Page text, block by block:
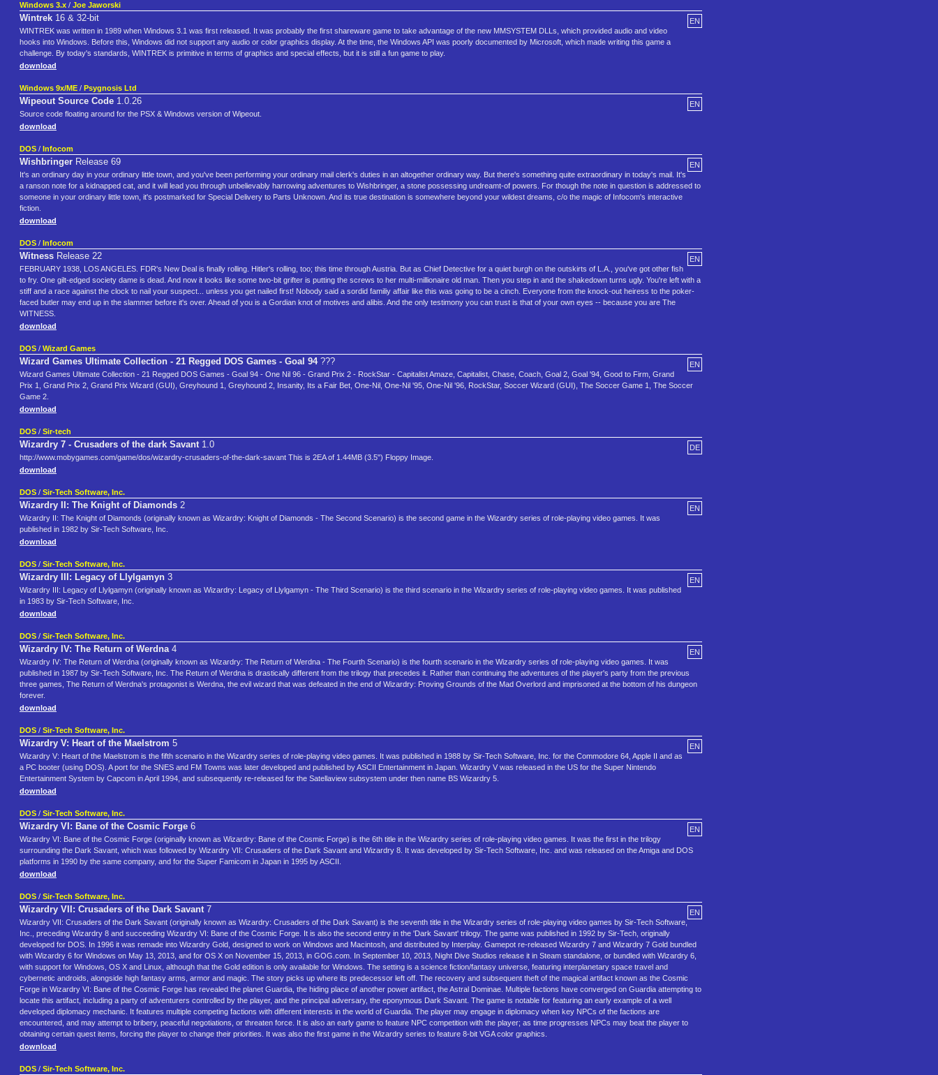
Windows 3.x / Joe Jaworski
EN
Wintrek 16 & 32-bit
WINTREK was written in 1989 when Windows 3.1 was first released. It was probably the first shareware game to take advantage of the new MMSYSTEM DLLs, which provided audio and video
hooks into Windows. Before this, Windows did not support any audio or color graphics display. At the time, the Windows API was poorly documented by Microsoft, which made writing this game a
challenge. By today's standards, WINTREK is primitive in terms of graphics and special effects, but it is still a fun game to play.
download
Windows 9x/ME / Psygnosis Ltd
EN
Wipeout Source Code 1.0.26
Source code floating around for the PSX & Windows version of Wipeout.
download
DOS / Infocom
EN
Wishbringer Release 69
It's an ordinary day in your ordinary little town, and you've been performing your ordinary mail clerk's duties in an altogether ordinary way. But there's something quite extraordinary in today's mail. It's
a ranson note for a kidnapped cat, and it will lead you through unbelievably harrowing adventures to Wishbringer, a stone possessing undreamt-of powers. For though the note in question is addressed to
someone in your ordinary little town, it's postmarked for Special Delivery to Parts Unknown. And its true destination is somewhere beyond your wildest dreams, c/o the magic of Infocom's interactive
fiction.
download
DOS / Infocom
EN
Witness Release 22
FEBRUARY 1938, LOS ANGELES. FDR's New Deal is finally rolling. Hitler's rolling, too; this time through Austria. But as Chief Detective for a quiet burgh on the outskirts of L.A., you've got other fish
to fry. One gilt-edged society dame is dead. And now it looks like some two-bit grifter is putting the screws to her multi-millionaire old man. Then you step in and the shakedown turns ugly. You're left with a
stiff and a race against the clock to nail your suspect... unless you get nailed first! Nobody said a sordid familiy affair like this was going to be a cinch. Everyone from the knock-out heiress to the poker-
faced butler may end up in the slammer before it's over. Ahead of you is a Gordian knot of motives and alibis. And the only testimony you can trust is that of your own eyes -- because you are The
WITNESS.
download
DOS / Wizard Games
EN
Wizard Games Ultimate Collection - 21 Regged DOS Games - Goal 94???
Wizard Games Ultimate Collection - 21 Regged DOS Games - Goal 94 - One Nil 96 - Grand Prix 2 - RockStar - Capitalist Amaze, Capitalist, Chase, Coach, Goal 2, Goal '94, Good to Firm, Grand
Prix 1, Grand Prix 2, Grand Prix Wizard (GUI), Greyhound 1, Greyhound 2, Insanity, Its a Fair Bet, One-Nil, One-Nil '95, One-Nil '96, RockStar, Soccer Wizard (GUI), The Soccer Game 1, The Soccer
Game 2.
download
DOS / Sir-tech
DE
Wizardry 7 - Crusaders of the dark Savant1.0
http://www.mobygames.com/game/dos/wizardry-crusaders-of-the-dark-savant This is 2EA of 1.44MB (3.5") Floppy Image.
download
DOS / Sir-Tech Software, Inc.
EN
Wizardry II: The Knight of Diamonds 2
Wizardry II: The Knight of Diamonds (originally known as Wizardry: Knight of Diamonds - The Second Scenario) is the second game in the Wizardry series of role-playing video games. It was
published in 1982 by Sir-Tech Software, Inc.
download
DOS / Sir-Tech Software, Inc.
EN
Wizardry III: Legacy of Llylgamyn 3
Wizardry III: Legacy of Llylgamyn (originally known as Wizardry: Legacy of Llylgamyn - The Third Scenario) is the third scenario in the Wizardry series of role-playing video games. It was published
in 1983 by Sir-Tech Software, Inc.
download
DOS / Sir-Tech Software, Inc.
EN
Wizardry IV: The Return of Werdna4
Wizardry IV: The Return of Werdna (originally known as Wizardry: The Return of Werdna - The Fourth Scenario) is the fourth scenario in the Wizardry series of role-playing video games. It was
published in 1987 by Sir-Tech Software, Inc. The Return of Werdna is drastically different from the trilogy that precedes it. Rather than continuing the adventures of the player's party from the previous
three games, The Return of Werdna's protagonist is Werdna, the evil wizard that was defeated in the end of Wizardry: Proving Grounds of the Mad Overlord and imprisoned at the bottom of his dungeon
forever.
download
DOS / Sir-Tech Software, Inc.
EN
Wizardry V: Heart of the Maelstrom 5
Wizardry V: Heart of the Maelstrom is the fifth scenario in the Wizardry series of role-playing video games. It was published in 1988 by Sir-Tech Software, Inc. for the Commodore 64, Apple II and as
a PC booter (using DOS). A port for the SNES and FM Towns was later developed and published by ASCII Entertainment in Japan. Wizardry V was released in the US for the Super Nintendo
Entertainment System by Capcom in April 1994, and subsequently re-released for the Satellaview subsystem under then name BS Wizardry 5.
download
DOS / Sir-Tech Software, Inc.
EN
Wizardry VI: Bane of the Cosmic Forge 6
Wizardry VI: Bane of the Cosmic Forge (originally known as Wizardry: Bane of the Cosmic Forge) is the 6th title in the Wizardry series of role-playing video games. It was the first in the trilogy
surrounding the Dark Savant, which was followed by Wizardry VII: Crusaders of the Dark Savant and Wizardry 8. It was developed by Sir-Tech Software, Inc. and was released on the Amiga and DOS
platforms in 1990 by the same company, and for the Super Famicom in Japan in 1995 by ASCII.
download
DOS / Sir-Tech Software, Inc.
EN
Wizardry VII: Crusaders of the Dark Savant7
Wizardry VII: Crusaders of the Dark Savant (originally known as Wizardry: Crusaders of the Dark Savant) is the seventh title in the Wizardry series of role-playing video games by Sir-Tech Software,
Inc., preceding Wizardry 8 and succeeding Wizardry VI: Bane of the Cosmic Forge. It is also the second entry in the 'Dark Savant' trilogy. The game was published in 1992 by Sir-Tech, originally
developed for DOS. In 1996 it was remade into Wizardry Gold, designed to work on Windows and Macintosh, and distributed by Interplay. Gamepot re-released Wizardry 7 and Wizardry 7 Gold bundled
with Wizardry 6 for Windows on May 13, 2013, and for OS X on November 15, 2013, in GOG.com. In September 10, 2013, Night Dive Studios release it in Steam standalone, or bundled with Wizardry 6,
with support for Windows, OS X and Linux, although that the Gold edition is only available for Windows. The setting is a science fiction/fantasy universe, featuring interplanetary space travel and
cybernetic androids, alongside high fantasy arms, armor and magic. The story picks up where its predecessor left off. The recovery and subsequent theft of the magical artifact known as the Cosmic
Forge in Wizardry VI: Bane of the Cosmic Forge has revealed the planet Guardia, the hiding place of another power artifact, the Astral Dominae. Multiple factions have converged on Guardia attempting to
locate this artifact, including a party of adventurers controlled by the player, and the principal adversary, the eponymous Dark Savant. The game is notable for featuring an early example of a well
developed diplomacy mechanic. It features multiple competing factions with different interests in the world of Guardia. The player may engage in diplomacy when key NPCs of the factions are
encountered, and may attempt to bribery, peaceful negotiations, or threaten force. It is also an early game to feature NPC competition with the player; as time progresses NPCs may beat the player to
obtaining certain quest items, forcing the player to change their priorities. It was also the first game in the Wizardry series to feature 8-bit VGA color graphics.
download
DOS / Sir-Tech Software, Inc.